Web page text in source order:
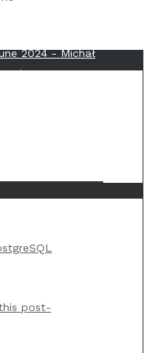
post-
2024 - Michał
me
#1 – Big O
Data Intensive